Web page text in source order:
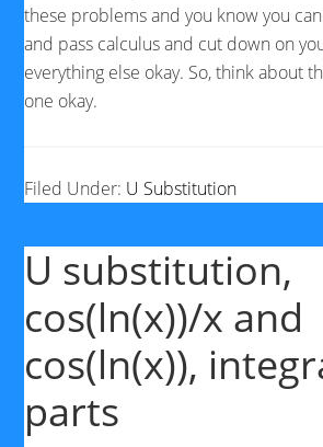
these problems and you know you
and pass calculus and cut down on
everything else okay. So, think about
one okay.
Filed Under: U Substitution
U substitution,
cos(ln(x))/x and
cos(ln(x)),
parts